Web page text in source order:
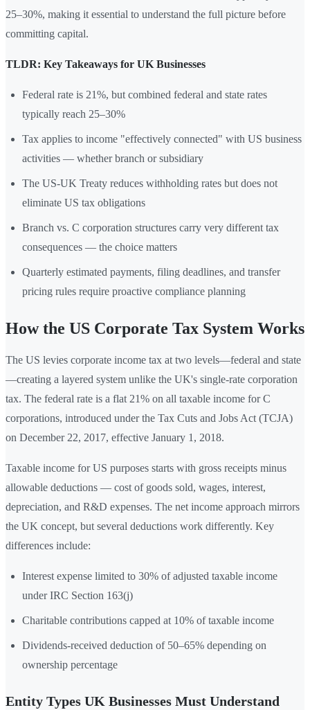
25–30%, making it essential to understand the full picture before
committing capital.
TLDR: Key Takeaways for UK Businesses
Federal rate is 21%, but combined federal and state rates
typically reach 25–30%
Tax applies to income "effectively connected" with US business
activities — whether branch or subsidiary
The US-UK Treaty reduces withholding rates but does not
eliminate US tax obligations
Branch vs. C corporation structures carry very different tax
consequences — the choice matters
Quarterly estimated payments, filing deadlines, and transfer
pricing rules require proactive compliance planning
How the US Corporate Tax System Works
The US levies corporate income tax at two levels—federal and state
—creating a layered system unlike the UK's single-rate corporation
tax. The federal rate is a flat 21% on all taxable income for C
corporations, introduced under the Tax Cuts and Jobs Act (TCJA)
on December 22, 2017, effective January 1, 2018.
Taxable income for US purposes starts with gross receipts minus
allowable deductions — cost of goods sold, wages, interest,
depreciation, and R&D expenses. The net income approach mirrors
the UK concept, but several deductions work differently. Key
differences include:
Interest expense limited to 30% of adjusted taxable income
under IRC Section 163(j)
Charitable contributions capped at 10% of taxable income
Dividends-received deduction of 50–65% depending on
ownership percentage
Entity Types UK Businesses Must Understand